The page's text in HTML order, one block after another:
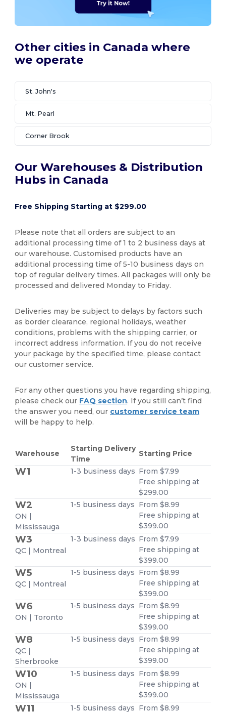
Other cities in Canada where
we operate
St. John's
Mt. Pearl
Corner Brook
Our Warehouses & Distribution
Hubs in Canada
Free Shipping Starting at $299.00
Please note that all orders are subject to an
additional processing time of 1 to 2 business days at
our warehouse. Customised products have an
additional processing time of 5-10 business days on
top of regular delivery times. All packages will only be
processed and delivered Monday to Friday.
Deliveries may be subject to delays by factors such
as border clearance, regional holidays, weather
conditions, problems with the shipping carrier, or
incorrect address information. If you do not receive
your package by the specified time, please contact
our customer service.
For any other questions you have regarding shipping,
please check our FAQ section. If you still can’t find
the answer you need, our customer service team
will be happy to help.
Warehouse
Starting Delivery
Time
Starting Price
W1 1-3 business days From $7.99
Free shipping at
$299.00
W2
ON |
Mississauga
1-5 business days From $8.99
Free shipping at
$399.00
W3
QC | Montreal
1-3 business days From $7.99
Free shipping at
$399.00
W5
QC | Montreal
1-5 business days From $8.99
Free shipping at
$399.00
W6
ON | Toronto
1-5 business days From $8.99
Free shipping at
$399.00
W8
QC |
Sherbrooke
1-5 business days From $8.99
Free shipping at
$399.00
W10
ON |
Mississauga
1-5 business days From $8.99
Free shipping at
$399.00
W11 1-5 business days From $8.99